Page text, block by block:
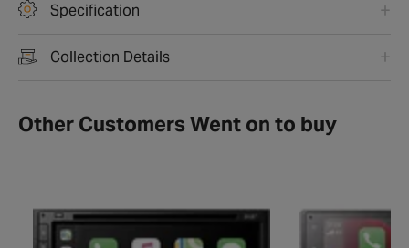
Specification
Collection Details
Other Customers Went on to buy